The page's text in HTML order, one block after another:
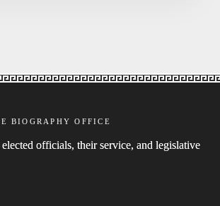
BIOGRAPHY OFFICE
officials, their service, and legislative